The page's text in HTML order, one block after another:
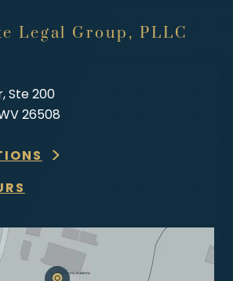
Legal Group, PLLC
Ste 200
26508